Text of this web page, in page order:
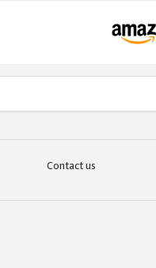
Contact us